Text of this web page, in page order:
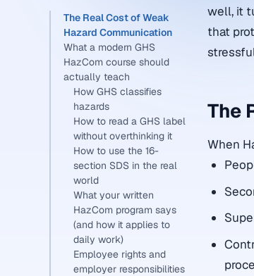
The Real Cost of Weak
Hazard Communication
What a modern GHS
HazCom course should
actually teach
How GHS classifies
hazards
How to read a GHS label
without overthinking it
How to use the 16-
section SDS in the real
world
What your written
HazCom program says
(and how it applies to
daily work)
Employee rights and
employer responsibilities
well, it
that
The
When